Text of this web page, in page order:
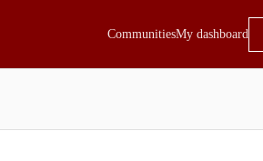
CommunitiesMy dashboard